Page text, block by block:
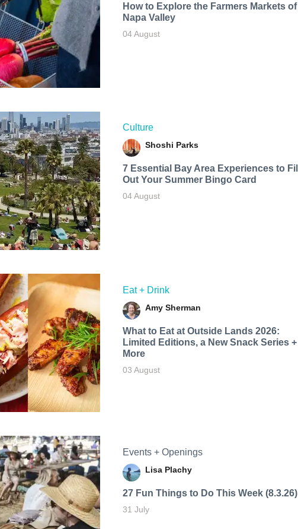
How to Explore the Farmers Markets of
Napa Valley
04 August
Culture
Shoshi Parks
7 Essential Bay Area Experiences to Fill
Out Your Summer Bingo Card
04 August
Eat + Drink
Amy Sherman
What to Eat at Outside Lands 2026:
Limited Editions, a New Snack Series +
More
03 August
Events + Openings
Lisa Plachy
27 Fun Things to Do This Week (8.3.26)
31 July